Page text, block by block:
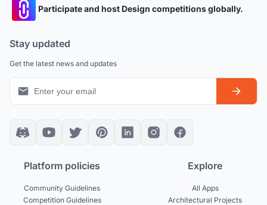
Participate and host Design competitions globally.
Stay updated
Get the latest news and updates
Platform policies
Community Guidelines
Competition Guidelines
Explore
All Apps
Architectural Projects